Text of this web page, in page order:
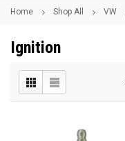
Home Shop All VW
Ignition